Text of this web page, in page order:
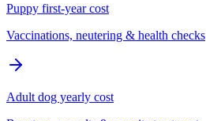
Puppy first-year cost
Vaccinations, neutering & health checks
Adult dog yearly cost